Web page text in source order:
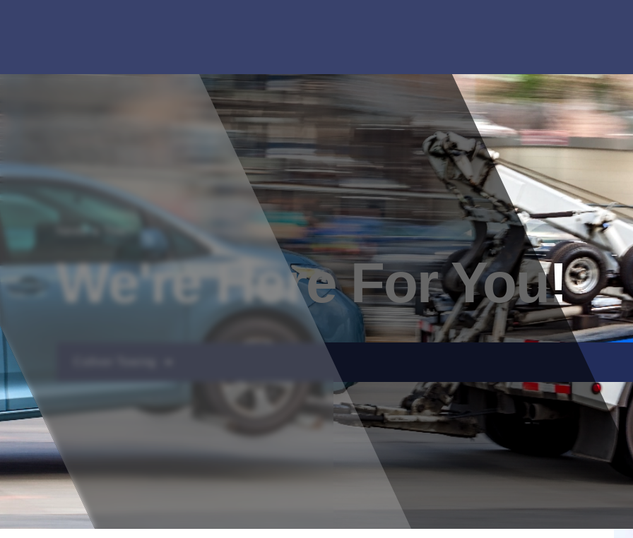
Need a Tow?
We're Here For You!